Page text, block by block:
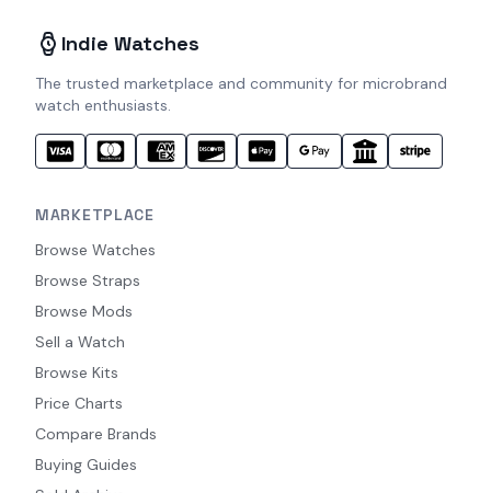
Indie Watches
The trusted marketplace and community for microbrand
watch enthusiasts.
MARKETPLACE
Browse Watches
Browse Straps
Browse Mods
Sell a Watch
Browse Kits
Price Charts
Compare Brands
Buying Guides